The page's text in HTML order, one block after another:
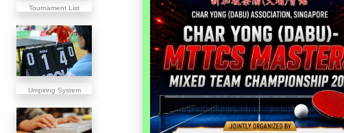
Tournament List
Umpiring System